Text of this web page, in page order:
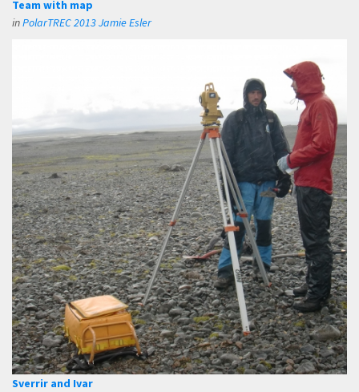
Team with map
inPolarTREC 2013 Jamie Esler
Sverrir and Ivar